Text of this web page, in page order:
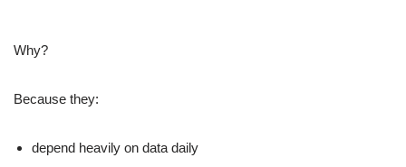
Why?
Because they:
depend heavily on data daily